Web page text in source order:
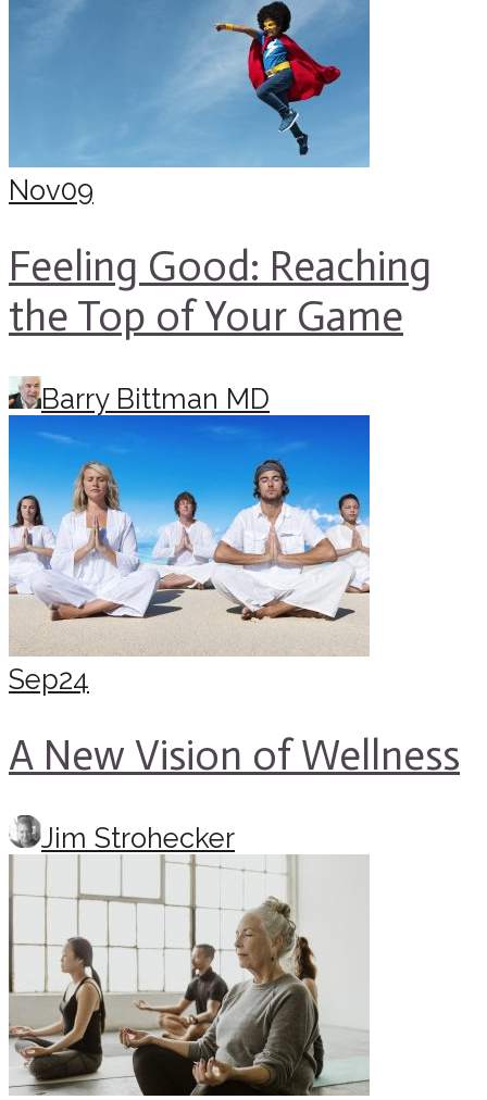
Nov09
Feeling Good: Reaching
the Top of Your Game
Barry Bittman MD
Sep24
A New Vision of Wellness
Jim Strohecker